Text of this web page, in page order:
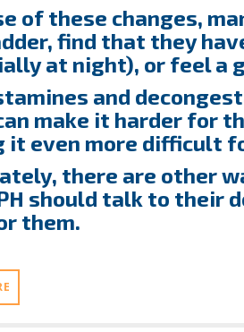
of these changes,
find that they
at night), or feel a
and
make it harder for
it even more difficult
there are other
should talk to their
them.